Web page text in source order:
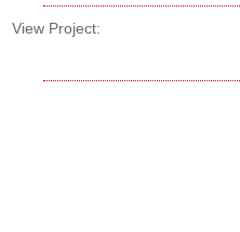
View Project: